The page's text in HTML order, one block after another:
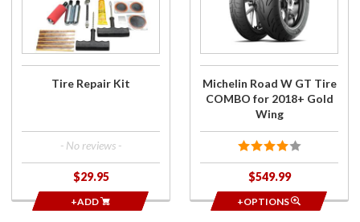
Kit
Tire Repair Kit
- No reviews -
$29.95
+ADD
GT Tire
COMBO
Wing
Michelin Road W GT Tire
COMBO for 2018+ Gold
Wing
$549.99
+OPTIONS